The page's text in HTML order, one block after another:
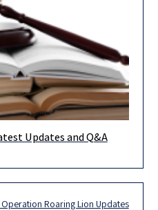
associated with
Updates and Q&A
Roaring Lion Updates